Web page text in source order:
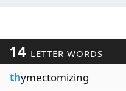
14 LETTER WORDS
thymectomizing